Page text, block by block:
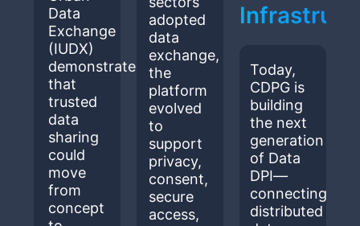
Data
Exchange
(IUDX)
demonstrated
that
trusted
data
sharing
could
move
from
concept
adopted
data
exchange,
the
platform
evolved
to
support
privacy,
consent,
secure
access,
Today,
CDPG is
building
the next
generation
of Data
DPI—
connecting
distributed